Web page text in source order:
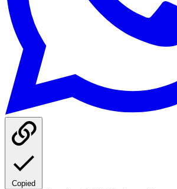
Copied